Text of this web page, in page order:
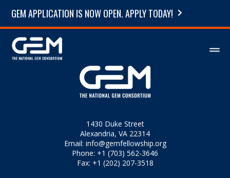
GEM APPLICATION IS NOW OPEN. APPLY TODAY!
1430 Duke Street
Alexandria, VA 22314
Email: info@gemfellowship.org
Phone: +1 (703) 562-3646
Fax: +1 (202) 207-3518